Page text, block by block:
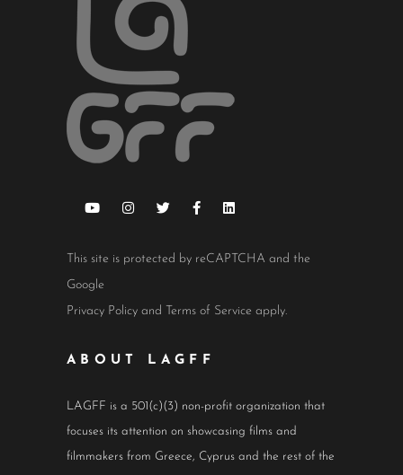
This site is protected by reCAPTCHA and the
Google
Privacy Policy and Terms of Service apply.
ABOUT LAGFF
LAGFF is a 501(c)(3) non-profit organization that
focuses its attention on showcasing films and
filmmakers from Greece, Cyprus and the rest of the